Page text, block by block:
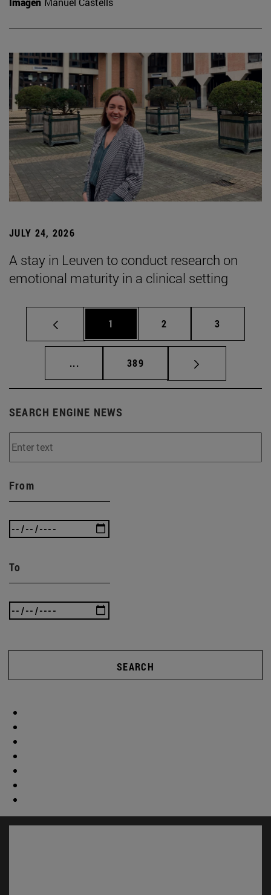
JULY 24, 2026
A stay in Leuven to conduct research on
emotional maturity in a clinical setting
Page
1 Page
2 Page
3
... Intermediate pages Use TAB to scroll.
Page
389
SEARCH ENGINE NEWS
From
To
SEARCH